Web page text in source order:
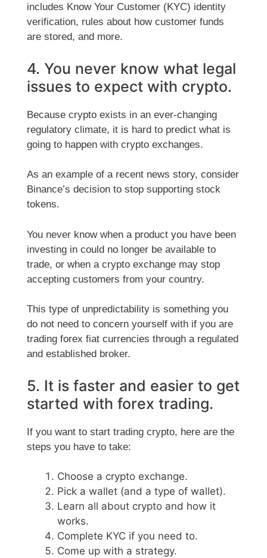
includes Know Your Customer (KYC) identity
verification, rules about how customer funds
are stored, and more.
4. You never know what legal
issues to expect with crypto.
Because crypto exists in an ever-changing
regulatory climate, it is hard to predict what is
going to happen with crypto exchanges.
As an example of a recent news story, consider
Binance’s decision to stop supporting stock
tokens.
You never know when a product you have been
investing in could no longer be available to
trade, or when a crypto exchange may stop
accepting customers from your country.
This type of unpredictability is something you
do not need to concern yourself with if you are
trading forex fiat currencies through a regulated
and established broker.
5. It is faster and easier to get
started with forex trading.
If you want to start trading crypto, here are the
steps you have to take:
Choose a crypto exchange.
Pick a wallet (and a type of wallet).
Learn all about crypto and how it
works.
Complete KYC if you need to.
Come up with a strategy.